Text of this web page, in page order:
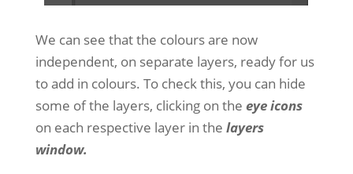
We can see that the colours are now
independent, on separate layers, ready for us
to add in colours. To check this, you can hide
some of the layers, clicking on the eye icons
on each respective layer in the layers
window.